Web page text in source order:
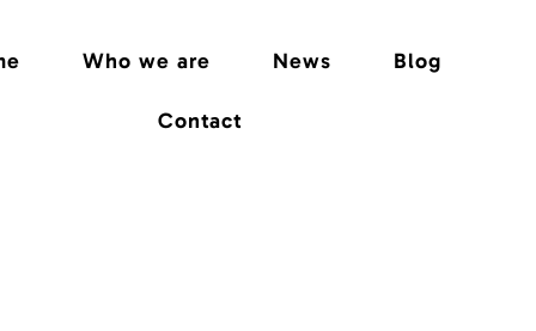
Who we are News Blog
Contact